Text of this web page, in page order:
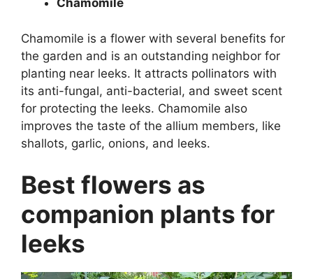
Chamomile
Chamomile is a flower with several benefits for
the garden and is an outstanding neighbor for
planting near leeks. It attracts pollinators with
its anti-fungal, anti-bacterial, and sweet scent
for protecting the leeks. Chamomile also
improves the taste of the allium members, like
shallots, garlic, onions, and leeks.
Best flowers as
companion plants for
leeks